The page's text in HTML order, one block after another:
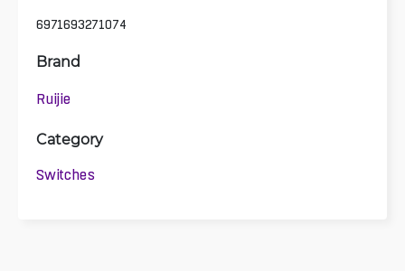
6971693271074
Brand
Ruijie
Category
Switches